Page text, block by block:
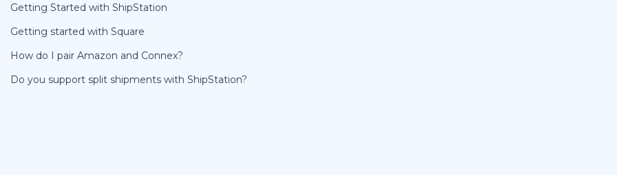
Getting Started with ShipStation
Getting started with Square
How do I pair Amazon and Connex?
Do you support split shipments with ShipStation?